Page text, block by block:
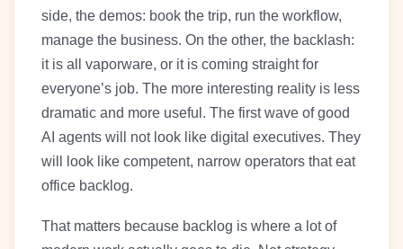
side, the demos: book the trip, run the workflow,
manage the business. On the other, the backlash:
it is all vaporware, or it is coming straight for
everyone’s job. The more interesting reality is less
dramatic and more useful. The first wave of good
AI agents will not look like digital executives. They
will look like competent, narrow operators that eat
office backlog.
That matters because backlog is where a lot of